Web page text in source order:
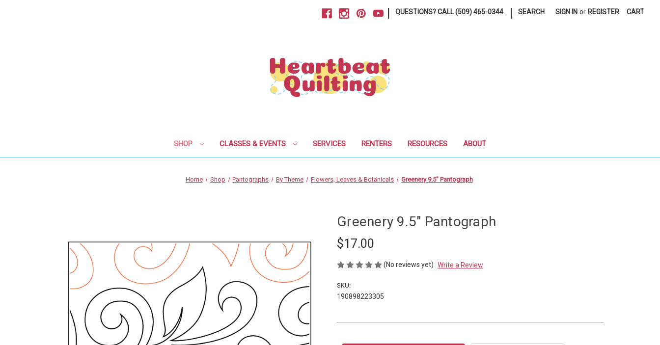
QUESTIONS? CALL (509) 465-0344 SEARCH SIGN IN or REGISTER CART
SHOP CLASSES & EVENTS SERVICES RENTERS RESOURCES ABOUT
Home Shop Pantographs By Theme Flowers, Leaves & Botanicals Greenery 9.5" Pantograph
Greenery 9.5" Pantograph
$17.00
(No reviews yet) Write a Review
SKU:
190898223305